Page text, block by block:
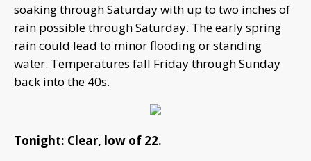
soaking through Saturday with up to two inches of
rain possible through Saturday. The early spring
rain could lead to minor flooding or standing
water. Temperatures fall Friday through Sunday
back into the 40s.
Tonight: Clear, low of 22.